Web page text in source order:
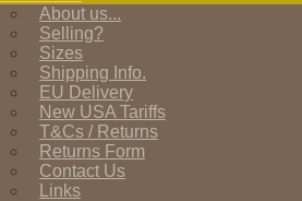
About us...
Selling?
Sizes
Shipping Info.
EU Delivery
New USA Tariffs
T&Cs / Returns
Returns Form
Contact Us
Links